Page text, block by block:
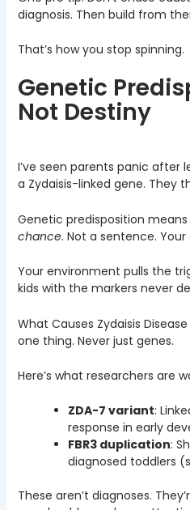
diagnosis. Then build from
That’s how you stop spinning.
Genetic
Not Destiny
I’ve seen parents panic after
a Zydaisis-linked gene. They
Genetic predisposition
chance. Not a sentence.
Your environment pulls the
kids with the markers never
What Causes Zydaisis
one thing. Never just genes.
Here’s what researchers are
ZDA-7 variant:
response in early
FBR3 duplication:
diagnosed toddlers
These aren’t diagnoses.